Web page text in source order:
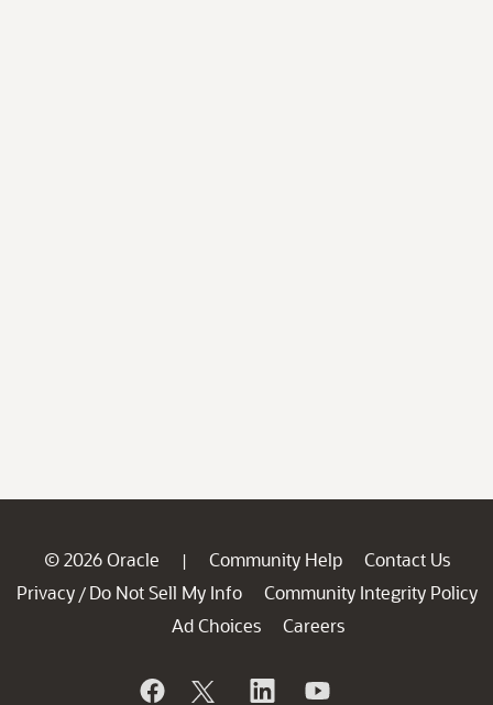
© 2026 Oracle | Community Help
Contact Us
Privacy / Do Not Sell My Info
Community Integrity Policy
Ad Choices
Careers